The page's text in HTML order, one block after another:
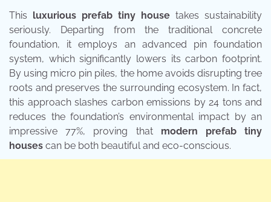
This luxurious prefab tiny house takes sustainability
seriously. Departing from the traditional concrete
foundation, it employs an advanced pin foundation
system, which significantly lowers its carbon footprint.
By using micro pin piles, the home avoids disrupting tree
roots and preserves the surrounding ecosystem. In fact,
this approach slashes carbon emissions by 24 tons and
reduces the foundation’s environmental impact by an
impressive 77%, proving that modern prefab tiny
houses can be both beautiful and eco-conscious.